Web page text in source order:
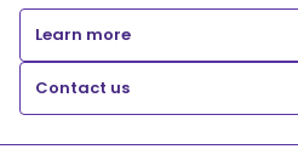
Learn more
Contact us